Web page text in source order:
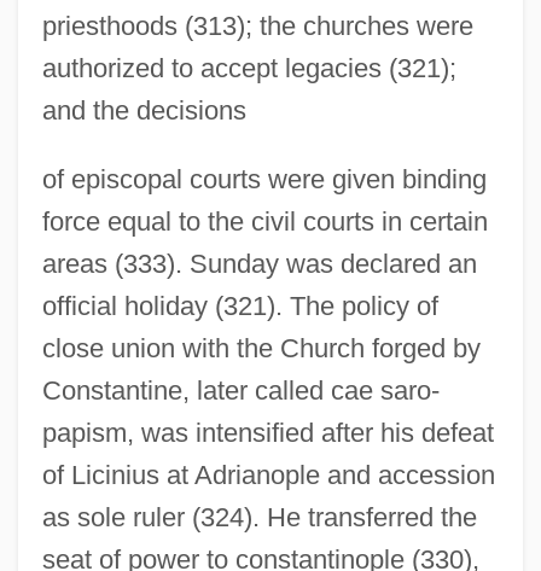
priesthoods (313); the churches were
authorized to accept legacies (321);
and the decisions
of episcopal courts were given binding
force equal to the civil courts in certain
areas (333). Sunday was declared an
official holiday (321). The policy of
close union with the Church forged by
Constantine, later called cae saro-
papism, was intensified after his defeat
of Licinius at Adrianople and accession
as sole ruler (324). He transferred the
seat of power to constantinople (330),